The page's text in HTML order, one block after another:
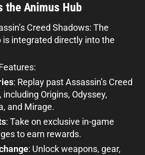
the Animus Hub
Creed Shadows: The
is integrated directly into the
: Replay past Assassin’s Creed
including Origins, Odyssey,
and Mirage.
: Take on exclusive in-game
to earn rewards.
: Unlock weapons, gear,